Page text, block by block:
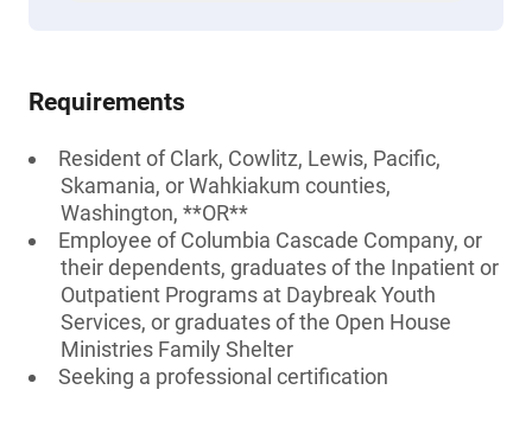
Requirements
Resident of Clark, Cowlitz, Lewis, Pacific,
Skamania, or Wahkiakum counties,
Washington, **OR**
Employee of Columbia Cascade Company, or
their dependents, graduates of the Inpatient or
Outpatient Programs at Daybreak Youth
Services, or graduates of the Open House
Ministries Family Shelter
Seeking a professional certification